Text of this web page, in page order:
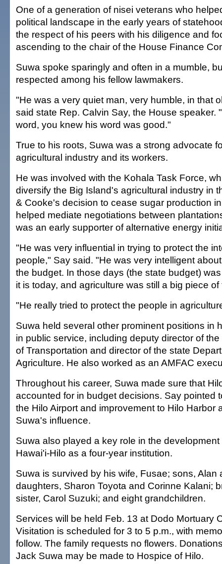
One of a generation of nisei veterans who
political landscape in the early years of
the respect of his peers with his diligence and
ascending to the chair of the House Finance
Suwa spoke sparingly and often in a mumble,
respected among his fellow lawmakers.
"He was a very quiet man, very humble, in that
said state Rep. Calvin Say, the House speaker.
word, you knew his word was good."
True to his roots, Suwa was a strong advocate
agricultural industry and its workers.
He was involved with the Kohala Task Force,
diversify the Big Island's agricultural industry in
& Cooke's decision to cease sugar production
helped mediate negotiations between
was an early supporter of alternative energy
"He was very influential in trying to protect the
people," Say said. "He was very intelligent
the budget. In those days (the state budget)
it is today, and agriculture was still a big piece
"He really tried to protect the people in
Suwa held several other prominent positions in
in public service, including deputy director of
of Transportation and director of the state
Agriculture. He also worked as an AMFAC
Throughout his career, Suwa made sure that
accounted for in budget decisions. Say pointed
the Hilo Airport and improvement to Hilo Harbor
Suwa's influence.
Suwa also played a key role in the
Hawai'i-Hilo as a four-year institution.
Suwa is survived by his wife, Fusae; sons, Alan
daughters, Sharon Toyota and Corinne Kalani;
sister, Carol Suzuki; and eight grandchildren.
Services will be held Feb. 13 at Dodo Mortuary
Visitation is scheduled for 3 to 5 p.m., with
follow. The family requests no flowers.
Jack Suwa may be made to Hospice of Hilo.